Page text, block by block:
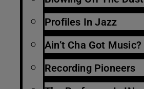
Profiles In Jazz
Ain’t Cha Got Music?
Recording Pioneers